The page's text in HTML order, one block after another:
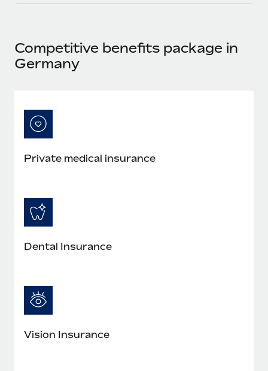
Competitive benefits package in
Germany
Private medical insurance
Dental Insurance
Vision Insurance